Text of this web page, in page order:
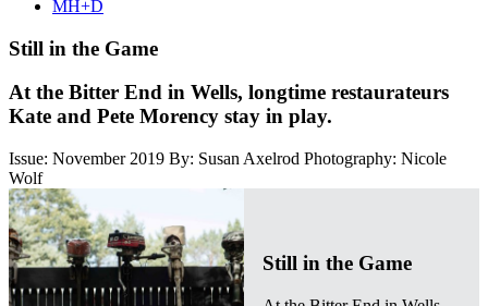
MH+D
Still in the Game
At the Bitter End in Wells, longtime restaurateurs
Kate and Pete Morency stay in play.
Issue: November 2019 By: Susan Axelrod Photography: Nicole
Wolf
Still in the Game